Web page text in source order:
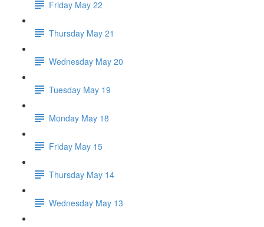
Friday May 22
Thursday May 21
Wednesday May 20
Tuesday May 19
Monday May 18
Friday May 15
Thursday May 14
Wednesday May 13